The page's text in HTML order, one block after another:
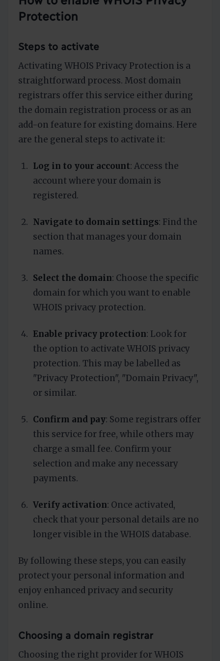
Protection
Steps to activate
Activating WHOIS Privacy Protection is a
straightforward process. Most domain
registrars offer this service either during
the domain registration process or as an
add-on feature for existing domains. Here
are the general steps to activate it:
Log in to your account: Access the
account where your domain is
registered.
Navigate to domain settings: Find the
section that manages your domain
names.
Select the domain: Choose the specific
domain for which you want to enable
WHOIS privacy protection.
Enable privacy protection: Look for
the option to activate WHOIS privacy
protection. This may be labelled as
"Privacy Protection", "Domain Privacy",
or similar.
Confirm and pay: Some registrars offer
this service for free, while others may
charge a small fee. Confirm your
selection and make any necessary
payments.
Verify activation: Once activated,
check that your personal details are no
longer visible in the WHOIS database.
By following these steps, you can easily
protect your personal information and
enjoy enhanced privacy and security
online.
Choosing a domain registrar
Choosing the right provider for WHOIS